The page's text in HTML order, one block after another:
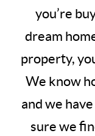
you’re
dream
property,
We know
and we
sure we